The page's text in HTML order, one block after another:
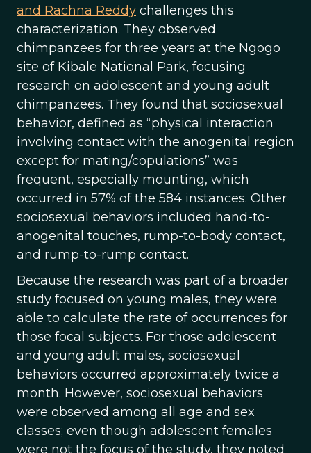
and Rachna Reddy challenges this
characterization. They observed
chimpanzees for three years at the Ngogo
site of Kibale National Park, focusing
research on adolescent and young adult
chimpanzees. They found that sociosexual
behavior, defined as “physical interaction
involving contact with the anogenital region
except for mating/copulations” was
frequent, especially mounting, which
occurred in 57% of the 584 instances. Other
sociosexual behaviors included hand-to-
anogenital touches, rump-to-body contact,
and rump-to-rump contact.
Because the research was part of a broader
study focused on young males, they were
able to calculate the rate of occurrences for
those focal subjects. For those adolescent
and young adult males, sociosexual
behaviors occurred approximately twice a
month. However, sociosexual behaviors
were observed among all age and sex
classes; even though adolescent females
were not the focus of the study, they noted